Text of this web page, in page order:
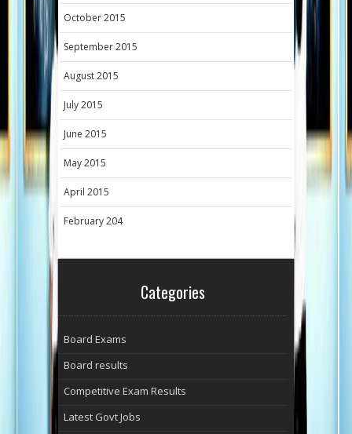
October 2015
September 2015
August 2015
July 2015
June 2015
May 2015
April 2015
February 204
Categories
Board Exams
Board results
Competitive Exam Results
Latest Govt Jobs